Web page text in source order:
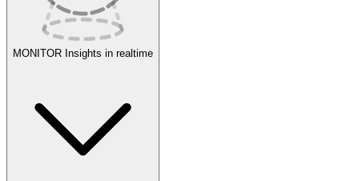
Experiments
MONITOR Insights in realtime